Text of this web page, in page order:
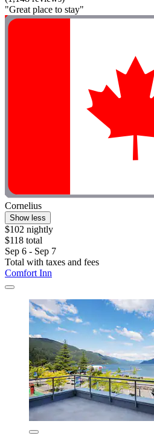
"Great place to stay"
Cornelius
Show less
$102 nightly
$118 total
Sep 6 - Sep 7
Total with taxes and fees
Comfort Inn